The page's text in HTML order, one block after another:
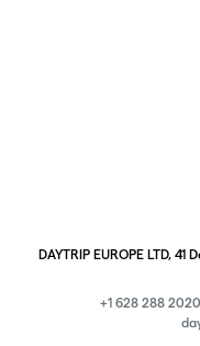
DAYTRIP EUROPE LTD,
+1 628 288 2020